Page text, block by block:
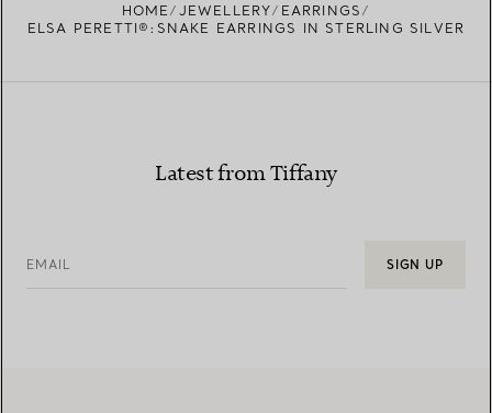
HOME JEWELLERY
EARRINGS
ELSA PERETTI®:SNAKE EARRINGS IN STERLING SILVER
Latest from Tiffany
EMAIL SIGN UP